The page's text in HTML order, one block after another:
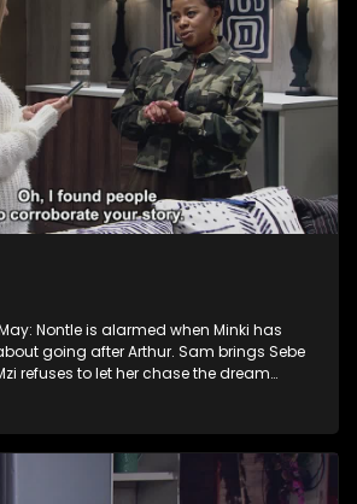
Nontle is alarmed when Minki has
going after Arthur. Sam brings Sebe
refuses to let her chase the dream